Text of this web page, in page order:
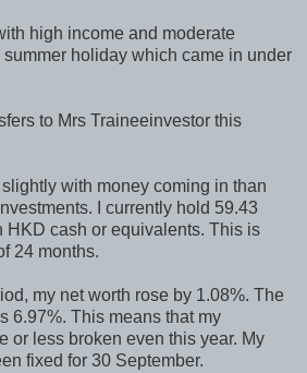
high income and moderate
holiday which came in under
to Mrs Traineeinvestor this
with money coming in than
I currently hold 59.43
HKD cash or equivalents. This is
24 months.
my net worth rose by 1.08%. The
6.97%. This means that my
or less broken even this year. My
fixed for 30 September.